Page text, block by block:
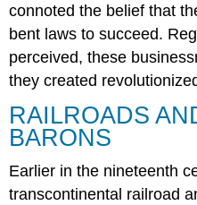
Integration
Models
Pierpont
Morgan
Section
Summary
Review
Questions
Answers
connoted the belief that
bent laws to succeed.
perceived, these
they created
RAILROADS
BARONS
Earlier in the nineteenth
transcontinental railroad